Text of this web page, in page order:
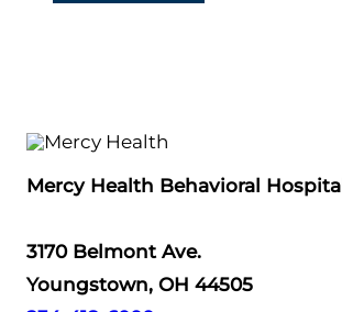
Mercy Health Behavioral Hospital
3170 Belmont Ave.
Youngstown, OH 44505